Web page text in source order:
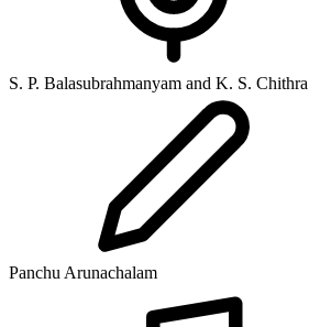
S. P. Balasubrahmanyam and K. S. Chithra
Panchu Arunachalam